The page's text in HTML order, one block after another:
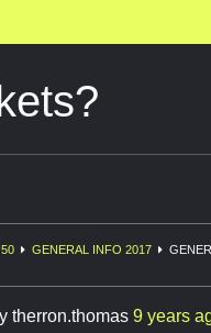
GENERAL INFO 2017
therron.thomas 9 years